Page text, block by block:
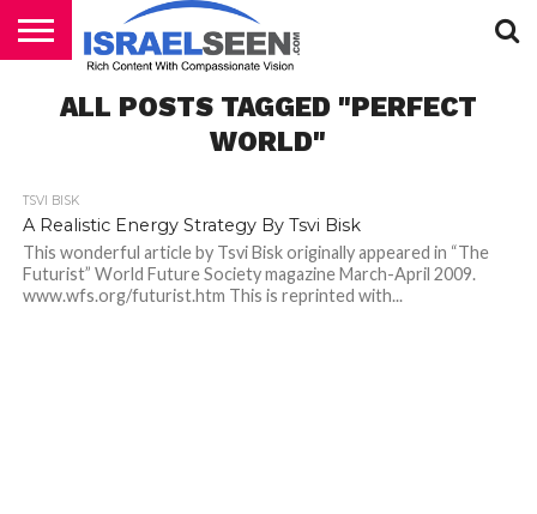
PODCASTS
ALL POSTS TAGGED "PERFECT
WORLD"
TSVI BISK
A Realistic Energy Strategy By Tsvi Bisk
This wonderful article by Tsvi Bisk originally appeared in “The
Futurist” World Future Society magazine March-April 2009.
www.wfs.org/futurist.htm This is reprinted with...